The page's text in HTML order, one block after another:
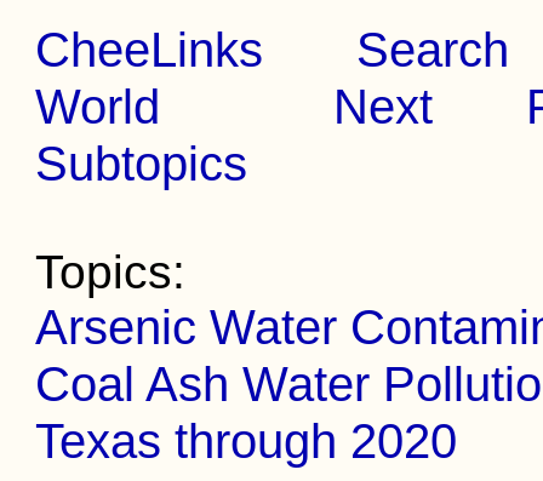
CheeLinks
Search
World
Next
Subtopics
Topics:
Arsenic Water
Coal Ash Water
Texas through 2020